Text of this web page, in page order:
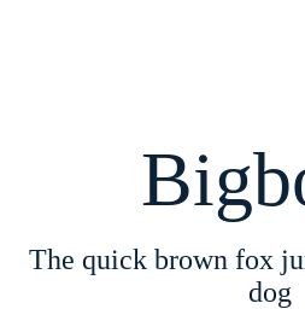
The quick brown fox
dog